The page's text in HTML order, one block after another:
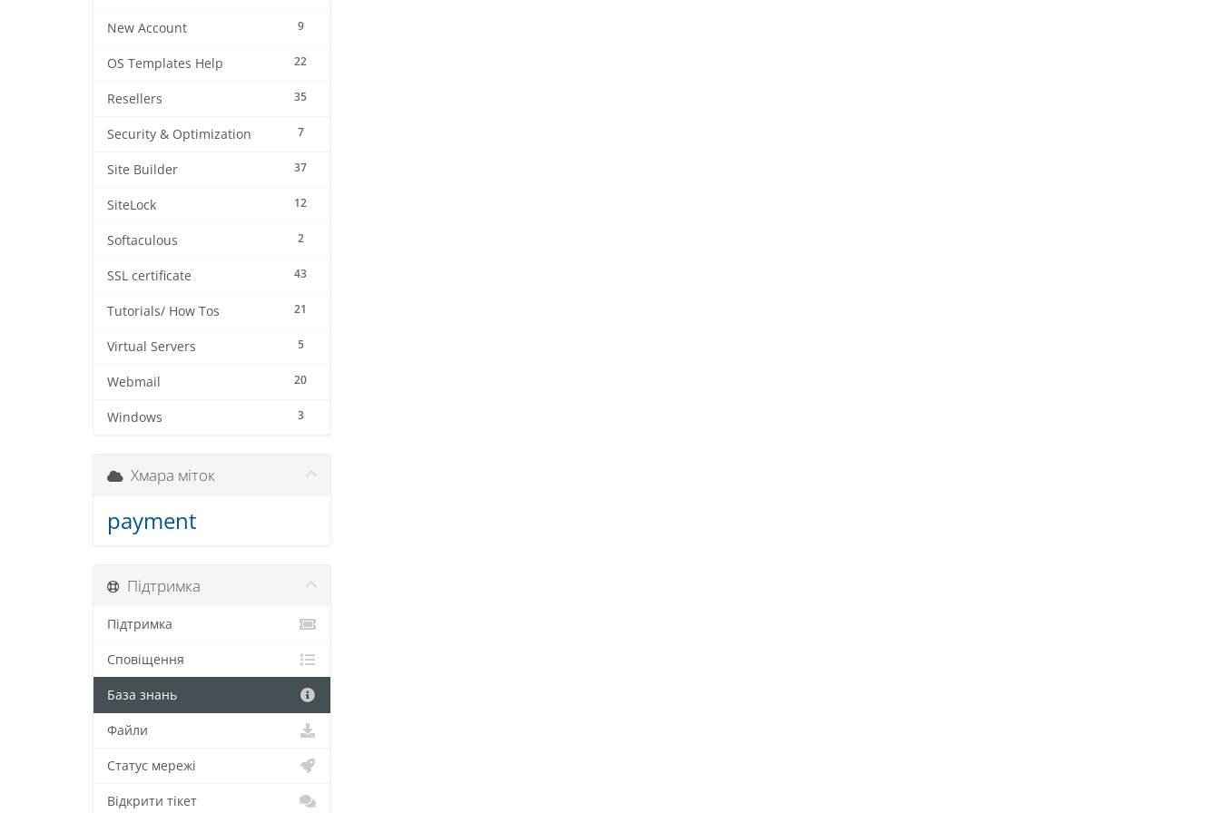
9
New Account
22
OS Templates Help
35
Resellers
7
Security & Optimization
37
Site Builder
12
SiteLock
2
Softaculous
43
SSL certificate
21
Tutorials/ How Tos
5
Virtual Servers
20
Webmail
3
Windows
Хмара міток
payment
Підтримка
Підтримка
Сповіщення
База знань
Файли
Статус мережі
Відкрити тікет